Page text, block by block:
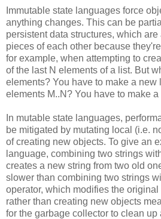
Immutable state languages force
anything changes. This can be
persistent data structures, which
pieces of each other because
for example, when attempting to
of the last N elements of a list. But
elements? You have to make a new
elements M..N? You have to make a
In mutable state languages,
be mitigated by mutating local (i.e.
of creating new objects. To give an
language, combining two strings
creates a new string from two old
slower than combining two strings
operator, which modifies the
rather than creating new objects
for the garbage collector to clean